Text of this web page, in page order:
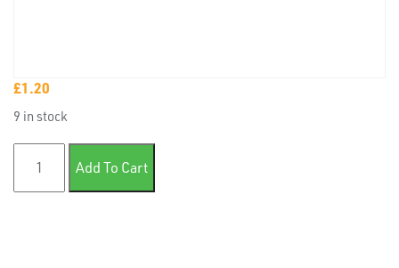
TUBE
&
END
CAPS
£1.20
9 in stock
12mm Badge tape x10m quantity
Add To Cart